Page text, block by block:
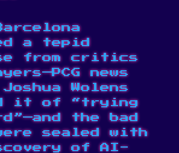
a tepid
from critics
news
Wolens
it of “trying
—and the bad
sealed with
of AI-